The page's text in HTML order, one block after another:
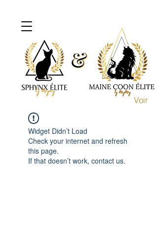
&
&
Voir
Widget Didn’t Load
Check your internet and refresh
this page.
If that doesn’t work, contact us.